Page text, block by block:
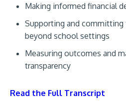
Making informed financial
Supporting and
beyond school settings
Measuring outcomes and
transparency
Read the Full Transcript